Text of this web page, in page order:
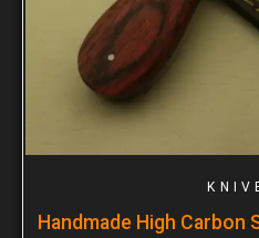
Handmade High Carbon